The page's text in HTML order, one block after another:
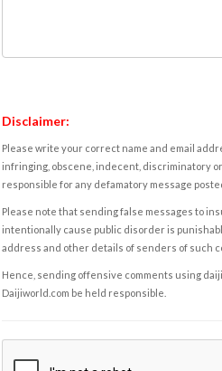
Disclaimer:
Please write your correct name and email
infringing, obscene, indecent, discriminatory
responsible for any defamatory message
Please note that sending false messages to
intentionally cause public disorder is
address and other details of senders of such
Hence, sending offensive comments using
Daijiworld.com be held responsible.